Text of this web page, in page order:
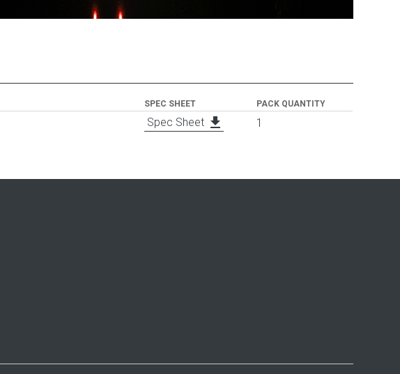
SPEC SHEET PACK QUANTITY
Spec Sheet file_download 1